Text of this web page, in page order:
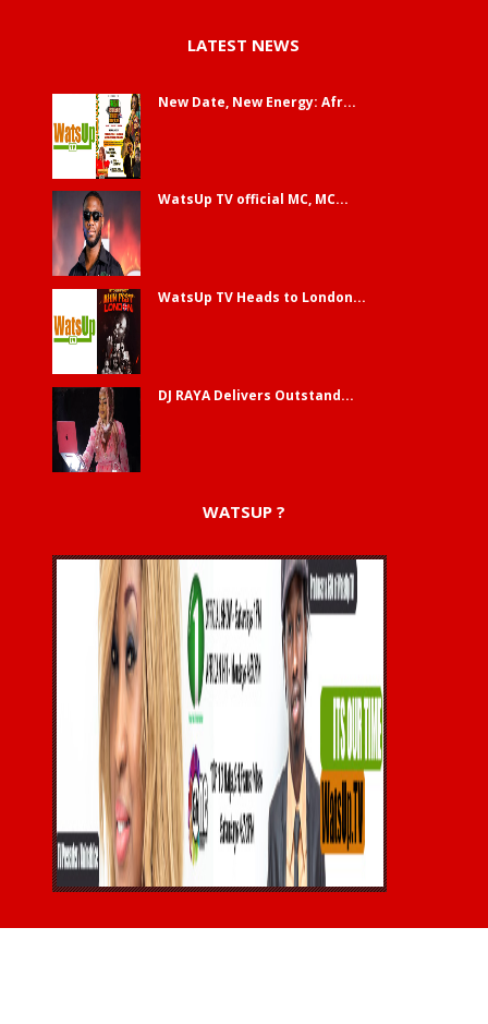
LATEST NEWS
New Date, New Energy: Afr...
WatsUp TV official MC, MC...
WatsUp TV Heads to London...
DJ RAYA Delivers Outstand...
WATSUP ?